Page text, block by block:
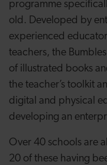
programme
old. Developed by
experienced
teachers, the
of illustrated books
the teacher’s toolkit
digital and physical
developing an
Over 40 schools are
20 of these having